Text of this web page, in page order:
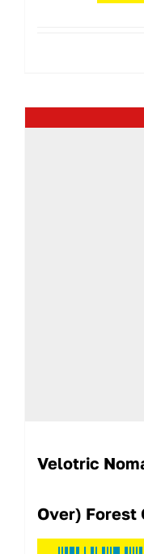
Velotric
Over) Forest